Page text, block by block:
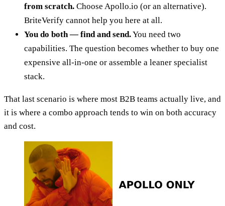
from scratch. Choose Apollo.io (or an alternative).
BriteVerify cannot help you here at all.
You do both — find and send.You need two
capabilities. The question becomes whether to buy one
expensive all-in-one or assemble a leaner specialist
stack.
That last scenario is where most B2B teams actually live, and
it is where a combo approach tends to win on both accuracy
and cost.